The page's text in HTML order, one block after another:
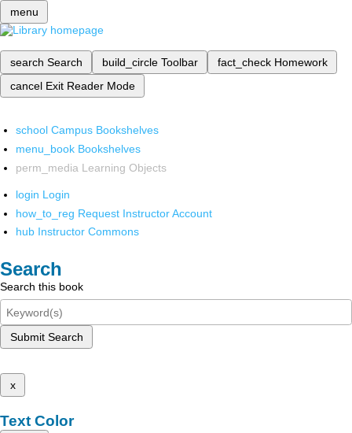
menu
search Search build_circle Toolbar fact_check Homework
cancel Exit Reader Mode
school Campus Bookshelves
menu_book Bookshelves
perm_media Learning Objects
login Login
how_to_reg Request Instructor Account
hub Instructor Commons
Search
Search this book
Submit Search
x
Text Color